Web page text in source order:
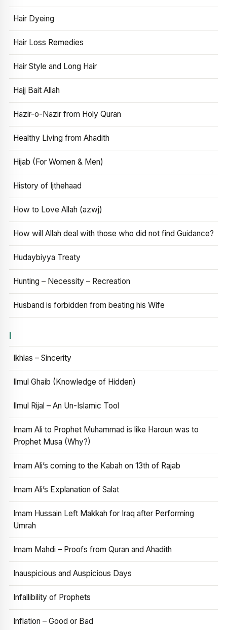
Hair Dyeing
Hair Loss Remedies
Hair Style and Long Hair
Hajj Bait Allah
Hazir-o-Nazir from Holy Quran
Healthy Living from Ahadith
Hijab (For Women & Men)
History of Ijthehaad
How to Love Allah (azwj)
How will Allah deal with those who did not find Guidance?
Hudaybiyya Treaty
Hunting – Necessity – Recreation
Husband is forbidden from beating his Wife
I
Ikhlas – Sincerity
Ilmul Ghaib (Knowledge of Hidden)
Ilmul Rijal – An Un-Islamic Tool
Imam Ali to Prophet Muhammad is like Haroun was to
Prophet Musa (Why?)
Imam Ali’s coming to the Kabah on 13th of Rajab
Imam Ali’s Explanation of Salat
Imam Hussain Left Makkah for Iraq after Performing
Umrah
Imam Mahdi – Proofs from Quran and Ahadith
Inauspicious and Auspicious Days
Infallibility of Prophets
Inflation – Good or Bad